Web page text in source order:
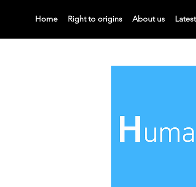
Home Right to origins About us Latest